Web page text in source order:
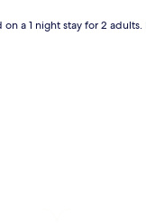
a 1 night stay for 2